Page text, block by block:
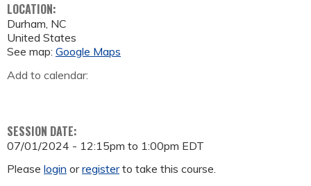
LOCATION:
Durham, NC
United States
See map: Google Maps
Add to calendar:
SESSION DATE:
07/01/2024 - 12:15pm to 1:00pm EDT
Please login orregisterto take this course.